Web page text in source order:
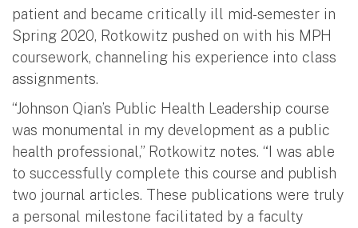
patient and became critically ill mid-semester in
Spring 2020, Rotkowitz pushed on with his MPH
coursework, channeling his experience into class
assignments.
“Johnson Qian’s Public Health Leadership course
was monumental in my development as a public
health professional,” Rotkowitz notes. “I was able
to successfully complete this course and publish
two journal articles. These publications were truly
a personal milestone facilitated by a faculty